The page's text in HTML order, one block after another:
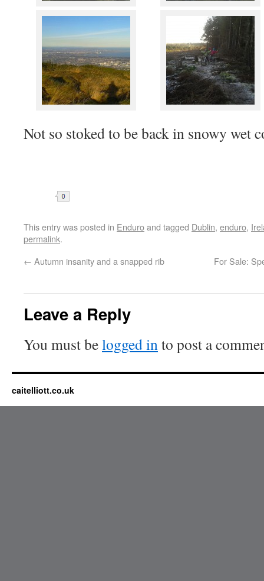
Not so stoked to be back in snowy wet
This entry was posted in Enduroand tagged Dublin, enduro,
permalink.
← Autumn insanity and a snapped rib For Sale:
Leave a Reply
You must belogged into post a
caitelliott.co.uk